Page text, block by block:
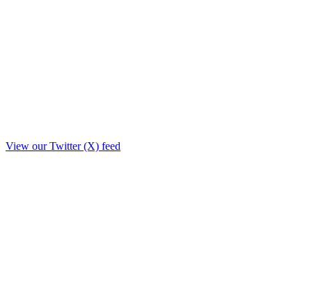
View our Twitter (X) feed